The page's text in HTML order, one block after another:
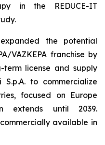
in the REDUCE-IT
the potential
VAZKEPA franchise by
term license and supply
to commercialize
focused on Europe
extends until 2039.
commercially available in